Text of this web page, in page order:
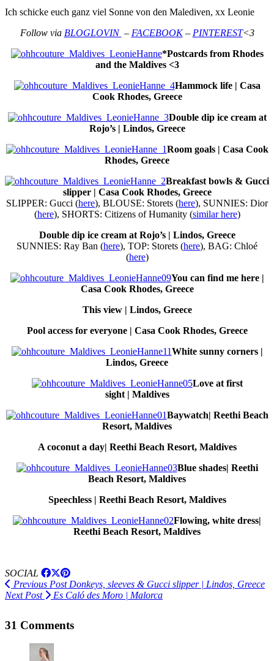
Ich schicke euch ganz viel Sonne von den Malediven, xx Leonie
Follow via BLOGLOVIN – FACEBOOK– PINTEREST<3
*Postcards from Rhodes
and the Maldives <3
Hammock life | Casa
Cook Rhodes, Greece
Double dip ice cream at
Rojo’s | Lindos, Greece
Room goals | Casa Cook
Rhodes, Greece
Breakfast bowls & Gucci
slipper | Casa Cook Rhodes, Greece
SLIPPER: Gucci (here), BLOUSE: Storets (here), SUNNIES: Dior
(here), SHORTS: Citizens of Humanity (similar here)
Double dip ice cream at Rojo’s | Lindos, Greece
SUNNIES: Ray Ban (here), TOP: Storets (here), BAG: Chloé
(here)
You can find me here |
Casa Cook Rhodes, Greece
This view | Lindos, Greece
Pool access for everyone | Casa Cook Rhodes, Greece
White sunny corners |
Lindos, Greece
Love at first
sight | Maldives
Baywatch| Reethi Beach
Resort, Maldives
A coconut a day| Reethi Beach Resort, Maldives
Blue shades| Reethi
Beach Resort, Maldives
Speechless | Reethi Beach Resort, Maldives
Flowing, white dress|
Reethi Beach Resort, Maldives
SOCIAL
Previous PostDonkeys, sleeves & Gucci slipper | Lindos, Greece
Next Post
Es Caló des Moro | Malorca
31 Comments